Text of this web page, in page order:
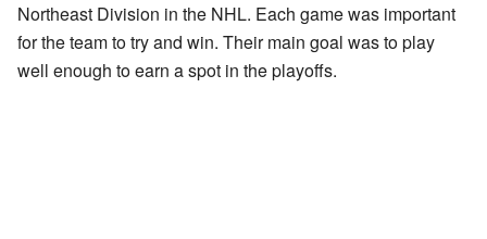
Northeast Division in the NHL. Each game was important
for the team to try and win. Their main goal was to play
well enough to earn a spot in the playoffs.